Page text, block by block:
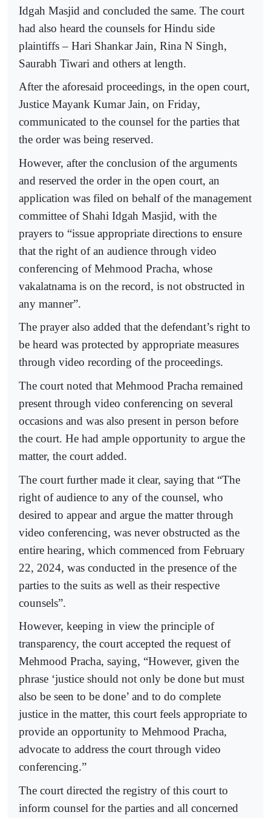
Idgah Masjid and concluded the same. The court
had also heard the counsels for Hindu side
plaintiffs – Hari Shankar Jain, Rina N Singh,
Saurabh Tiwari and others at length.
After the aforesaid proceedings, in the open court,
Justice Mayank Kumar Jain, on Friday,
communicated to the counsel for the parties that
the order was being reserved.
However, after the conclusion of the arguments
and reserved the order in the open court, an
application was filed on behalf of the management
committee of Shahi Idgah Masjid, with the
prayers to “issue appropriate directions to ensure
that the right of an audience through video
conferencing of Mehmood Pracha, whose
vakalatnama is on the record, is not obstructed in
any manner”.
The prayer also added that the defendant’s right to
be heard was protected by appropriate measures
through video recording of the proceedings.
The court noted that Mehmood Pracha remained
present through video conferencing on several
occasions and was also present in person before
the court. He had ample opportunity to argue the
matter, the court added.
The court further made it clear, saying that “The
right of audience to any of the counsel, who
desired to appear and argue the matter through
video conferencing, was never obstructed as the
entire hearing, which commenced from February
22, 2024, was conducted in the presence of the
parties to the suits as well as their respective
counsels”.
However, keeping in view the principle of
transparency, the court accepted the request of
Mehmood Pracha, saying, “However, given the
phrase ‘justice should not only be done but must
also be seen to be done’ and to do complete
justice in the matter, this court feels appropriate to
provide an opportunity to Mehmood Pracha,
advocate to address the court through video
conferencing.”
The court directed the registry of this court to
inform counsel for the parties and all concerned